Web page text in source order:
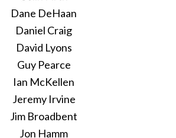
Dane DeHaan
Daniel Craig
David Lyons
Guy Pearce
Ian McKellen
Jeremy Irvine
Jim Broadbent
Jon Hamm